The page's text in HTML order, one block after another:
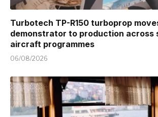
Turbotech TP-R150 turboprop
demonstrator to production across
aircraft programmes
06/08/2026